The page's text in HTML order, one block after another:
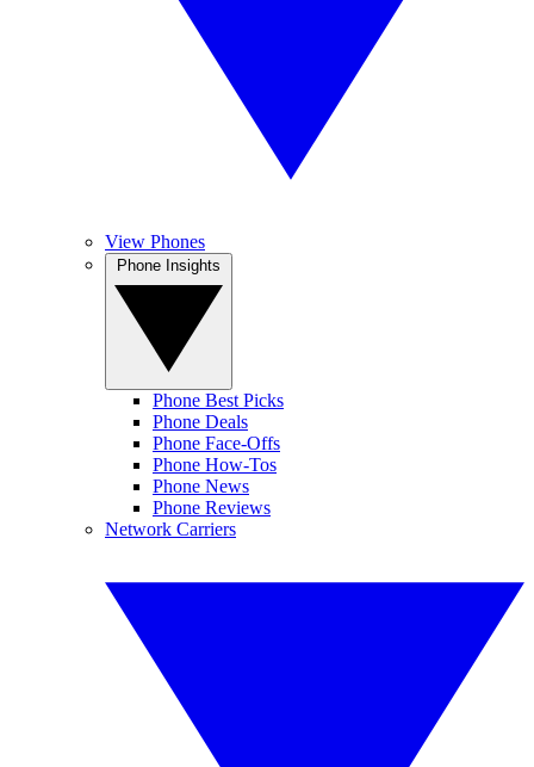
View Phones
Phone Best Picks
Phone Deals
Phone Face-Offs
Phone How-Tos
Phone News
Phone Reviews
Network Carriers